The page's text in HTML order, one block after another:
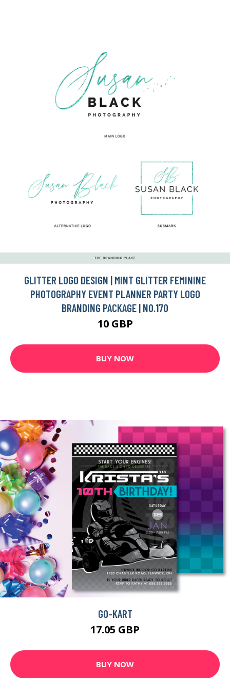
GLITTER LOGO DESIGN | MINT GLITTER FEMININE
PHOTOGRAPHY EVENT PLANNER PARTY LOGO
BRANDING PACKAGE | NO.170
10 GBP
BUY NOW
GO-KART
17.05 GBP
BUY NOW